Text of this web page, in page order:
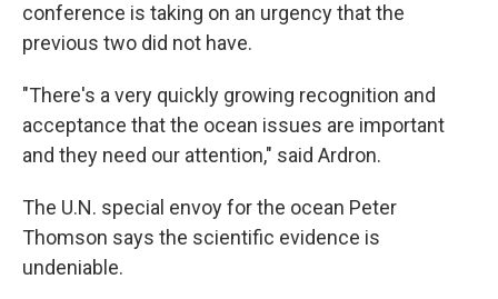
conference is taking on an urgency that the
previous two did not have.
"There's a very quickly growing recognition and
acceptance that the ocean issues are important
and they need our attention," said Ardron.
The U.N. special envoy for the ocean Peter
Thomson says the scientific evidence is
undeniable.